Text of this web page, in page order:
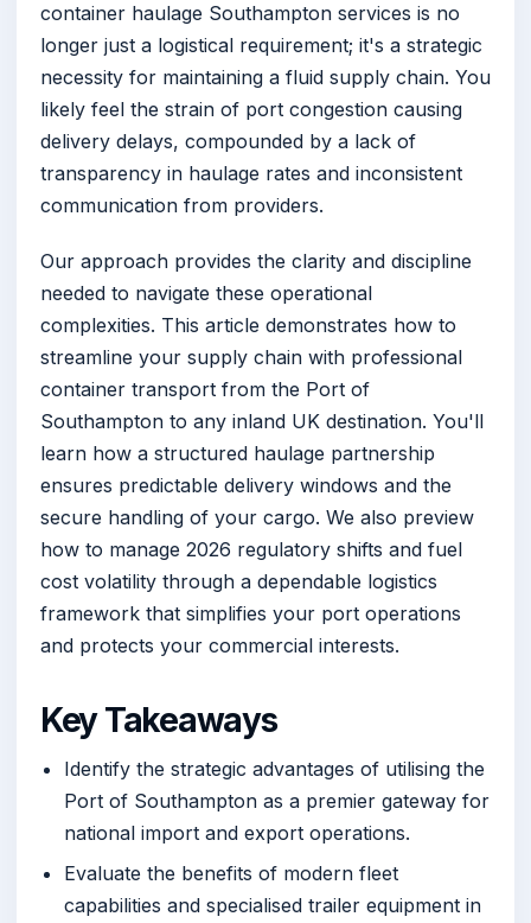
container haulage Southampton services is no
longer just a logistical requirement; it's a strategic
necessity for maintaining a fluid supply chain. You
likely feel the strain of port congestion causing
delivery delays, compounded by a lack of
transparency in haulage rates and inconsistent
communication from providers.
Our approach provides the clarity and discipline
needed to navigate these operational
complexities. This article demonstrates how to
streamline your supply chain with professional
container transport from the Port of
Southampton to any inland UK destination. You'll
learn how a structured haulage partnership
ensures predictable delivery windows and the
secure handling of your cargo. We also preview
how to manage 2026 regulatory shifts and fuel
cost volatility through a dependable logistics
framework that simplifies your port operations
and protects your commercial interests.
Key Takeaways
Identify the strategic advantages of utilising the
Port of Southampton as a premier gateway for
national import and export operations.
Evaluate the benefits of modern fleet
capabilities and specialised trailer equipment in